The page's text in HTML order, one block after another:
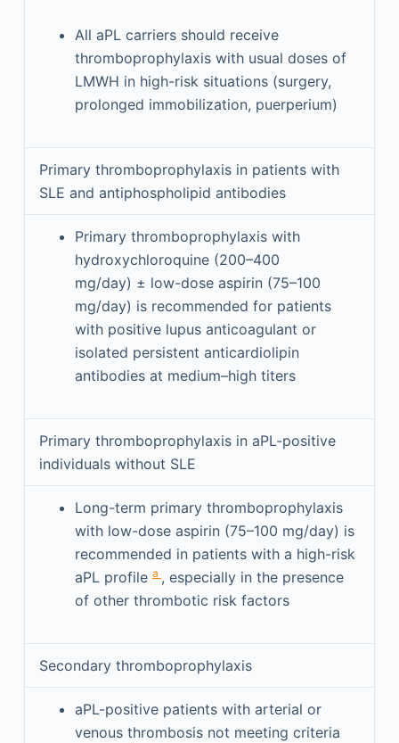
All aPL carriers should receive
thromboprophylaxis with usual doses of
LMWH in high-risk situations (surgery,
prolonged immobilization, puerperium)
Primary thromboprophylaxis in patients with
SLE and antiphospholipid antibodies
Primary thromboprophylaxis with
hydroxychloroquine (200–400
mg/day) ± low-dose aspirin (75–100
mg/day) is recommended for patients
with positive lupus anticoagulant or
isolated persistent anticardiolipin
antibodies at medium–high titers
Primary thromboprophylaxis in aPL-positive
individuals without SLE
Long-term primary thromboprophylaxis
with low-dose aspirin (75–100 mg/day) is
recommended in patients with a high-risk
aPL profilea , especially in the presence
of other thrombotic risk factors
Secondary thromboprophylaxis
aPL-positive patients with arterial or
venous thrombosis not meeting criteria